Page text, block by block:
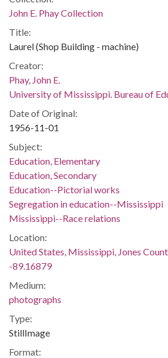
John E. Phay Collection
Title:
Laurel (Shop Building - machine)
Creator:
Phay, John E.
University of Mississippi. Bureau of
Date of Original:
1956-11-01
Subject:
Education, Elementary
Education, Secondary
Education--Pictorial works
Segregation in education--Mississippi
Mississippi--Race relations
Location:
United States, Mississippi, Jones
-89.16879
Medium:
photographs
Type:
StillImage
Format: